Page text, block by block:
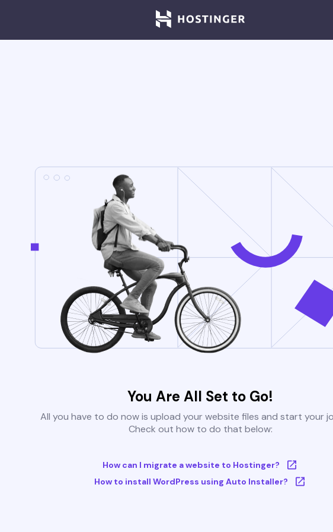
You Are All Set to Go!
All you have to do now is upload your website files and start your
Check out how to do that below:
How can I migrate a website to Hostinger?
How to install WordPress using Auto Installer?